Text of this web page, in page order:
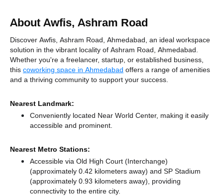
About Awfis, Ashram Road
Discover Awfis, Ashram Road, Ahmedabad, an ideal workspace
solution in the vibrant locality of Ashram Road, Ahmedabad.
Whether you're a freelancer, startup, or established business,
this coworking space in Ahmedabad offers a range of amenities
and a thriving community to support your success.
Nearest Landmark:
Conveniently located Near World Center, making it easily
accessible and prominent.
Nearest Metro Stations:
Accessible via Old High Court (Interchange)
(approximately 0.42 kilometers away) and SP Stadium
(approximately 0.93 kilometers away), providing
connectivity to the entire city.